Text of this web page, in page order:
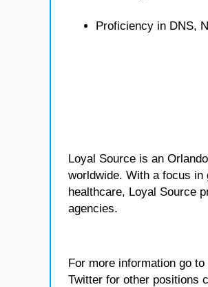
Proficiency in DNS,
Loyal Source is an
worldwide. With a focus in
healthcare, Loyal Source
agencies.
For more information go
Twitter for other positions